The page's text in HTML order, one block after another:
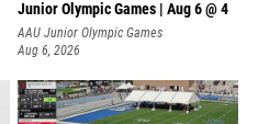
Junior Olympic Games | Aug 6 @ 4
AAU Junior Olympic Games
Aug 6, 2026